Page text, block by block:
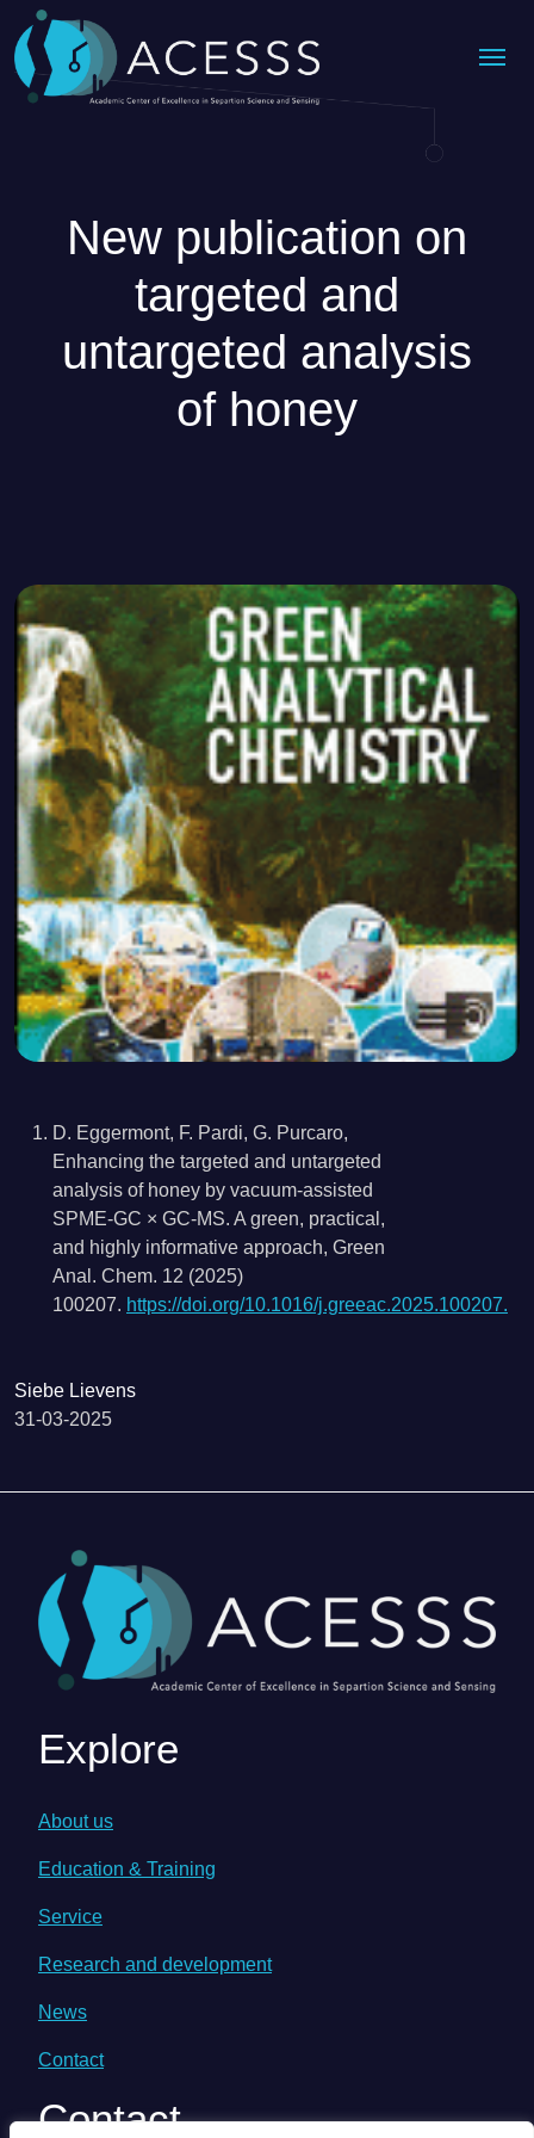
New publication on
targeted and
untargeted analysis
of honey
D. Eggermont, F. Pardi, G. Purcaro,
Enhancing the targeted and untargeted
analysis of honey by vacuum-assisted
SPME-GC × GC-MS. A green, practical,
and highly informative approach, Green
Anal. Chem. 12 (2025)
100207. https://doi.org/10.1016/j.greeac.2025.100207.
Siebe Lievens
31-03-2025
Explore
About us
Education & Training
Service
Research and development
News
Contact
Contact